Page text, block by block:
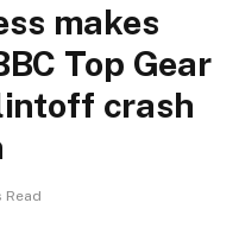
makes
Top Gear
crash
Read